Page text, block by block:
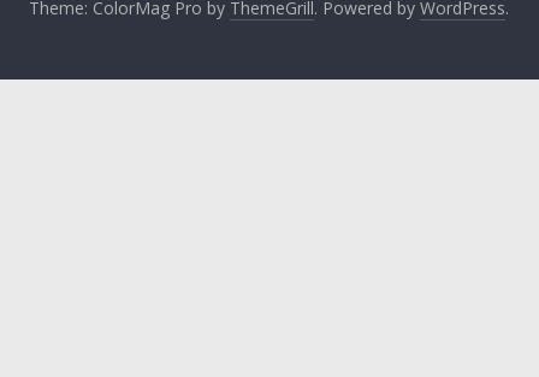
Theme: ColorMag Pro by ThemeGrill. Powered byWordPress.